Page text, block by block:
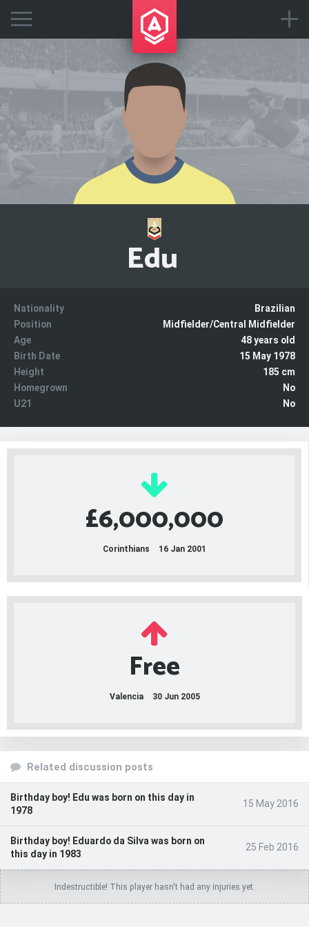
Edu
Nationality
Brazilian
Position
Midfielder/Central Midfielder
Age
48 years old
Birth Date
15 May 1978
Height
185 cm
Homegrown
No
U21
No
£6,000,000
Corinthians 16 Jan 2001
Free
Valencia 30 Jun 2005
Related discussion posts
Birthday boy! Edu was born on this day in
1978
15 May 2016
Birthday boy! Eduardo da Silva was born on
this day in 1983
25 Feb 2016
Indestructible! This player hasn't had any injuries yet.